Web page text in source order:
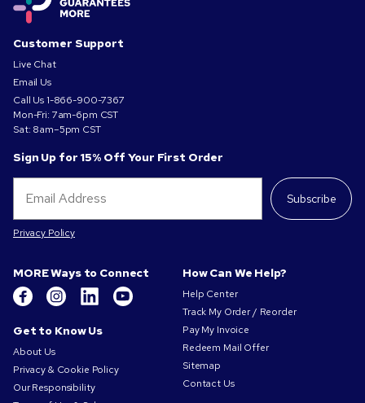
Customer Support
Live Chat
Email Us
Call Us1-866-900-7367
Mon-Fri: 7am-6pm CST
Sat: 8am–5pm CST
Sign Up for 15% Off Your First Order
Subscribe
Privacy Policy
MORE Ways to Connect
Get to Know Us
About Us
Privacy & Cookie Policy
Our Responsibility
How Can We Help?
Help Center
Track My Order / Reorder
Pay My Invoice
Redeem Mail Offer
Sitemap
Contact Us